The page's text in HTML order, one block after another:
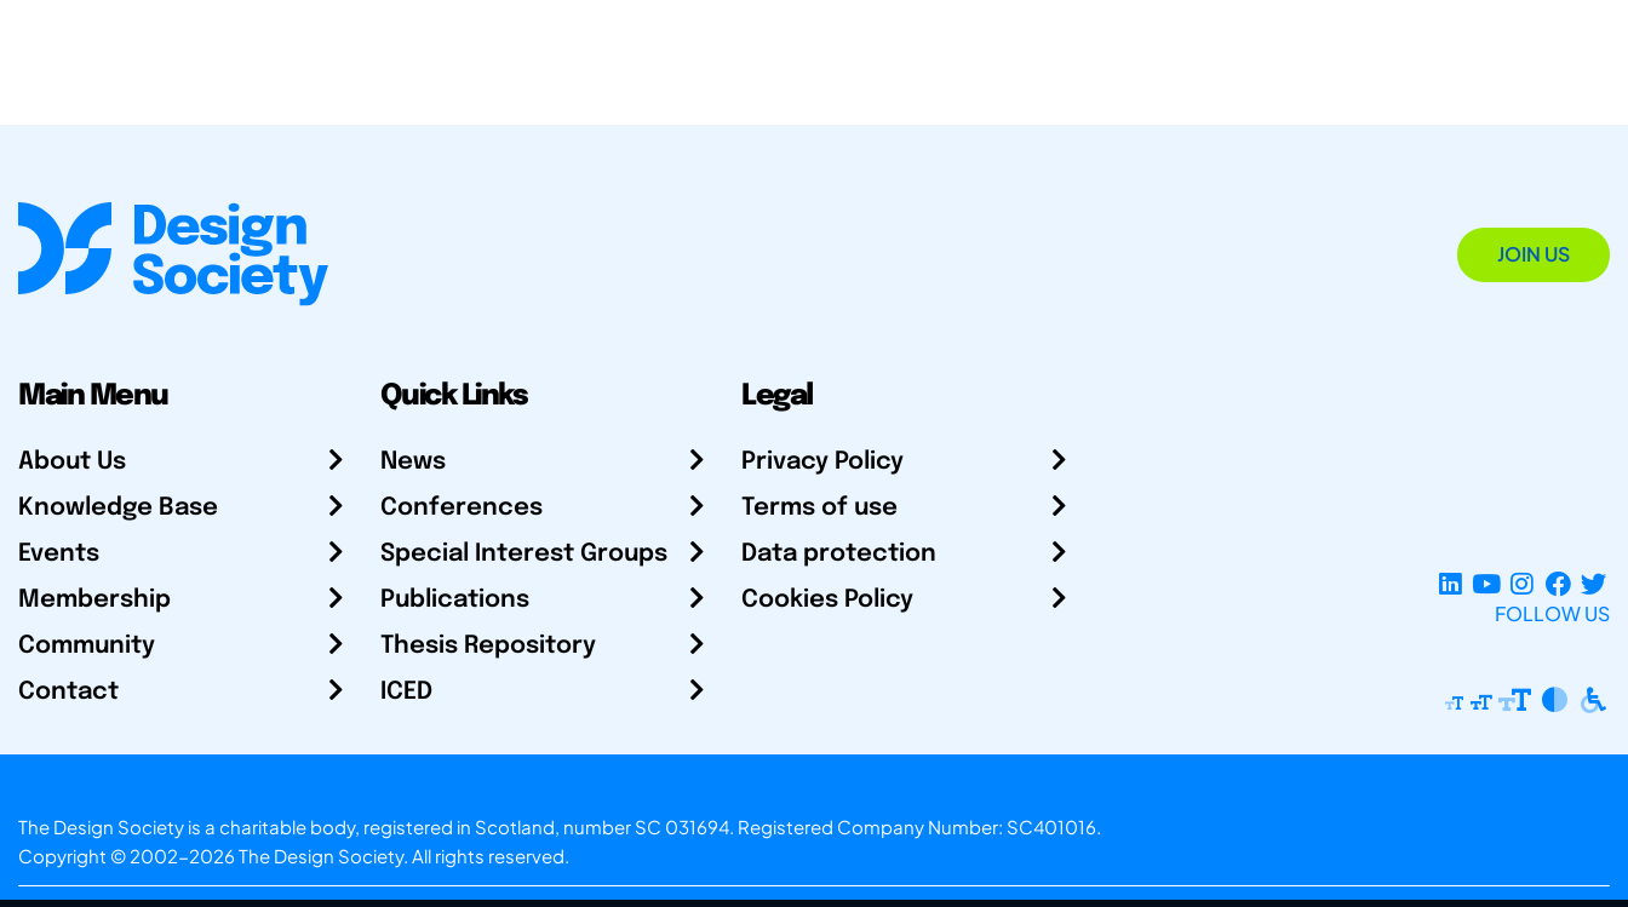
JOIN US
Main Menu
About Us
Knowledge Base
Events
Membership
Community
Contact
Quick Links
News
Conferences
Special Interest Groups
Publications
Thesis Repository
ICED
Legal
Privacy Policy
Terms of use
Data protection
Cookies Policy
FOLLOW US
The Design Society is a charitable body, registered in Scotland, number SC 031694. Registered Company Number: SC401016.
Copyright © 2002-2026 The Design Society. All rights reserved.